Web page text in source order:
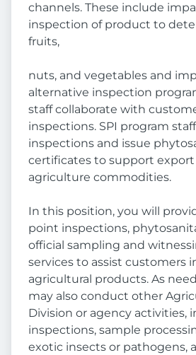
channels. These include
inspection of product to
fruits,
nuts, and vegetables and
alternative inspection
staff collaborate with
inspections. SPI program
inspections and issue
certificates to support export
agriculture commodities.
In this position, you will
point inspections,
official sampling and
services to assist customers
agricultural products. As
may also conduct other
Division or agency activities,
inspections, sample
exotic insects or pathogens,